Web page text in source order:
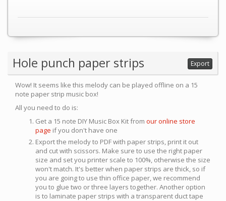
Hole punch paper strips Export
Wow! It seems like this melody can be played offline on a 15
note paper strip music box!
All you need to do is:
Get a 15 note DIY Music Box Kit from our online store
page if you don't have one
Export the melody to PDF with paper strips, print it out
and cut with scissors. Make sure to use the right paper
size and set you printer scale to 100%, otherwise the size
won't match. It's better when paper strips are thick, so if
you are going to use thin office paper, we recommend
you to glue two or three layers together. Another option
is to laminate paper strips with a transparent duct tape